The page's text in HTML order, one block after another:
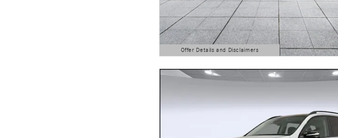
Offer Details and Disclaimers
Open Details Modal